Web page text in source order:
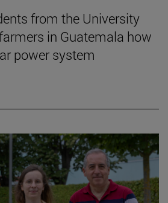
from the University
in Guatemala how
power system